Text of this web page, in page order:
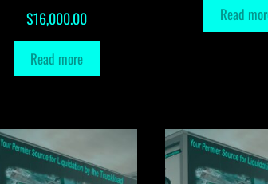
$16,000.00
Read more
Read